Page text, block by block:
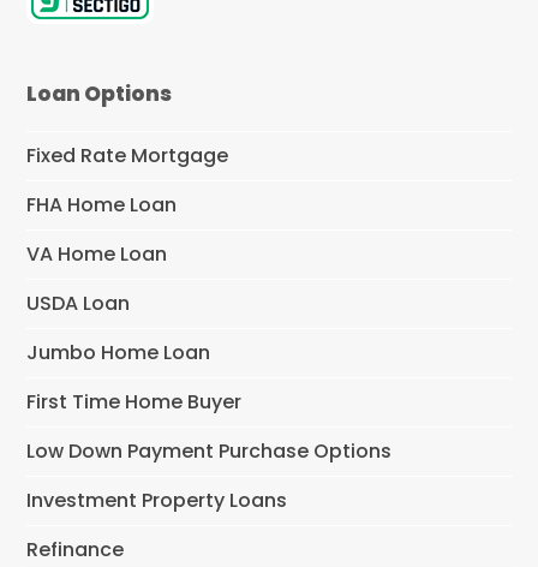
Loan Options
Fixed Rate Mortgage
FHA Home Loan
VA Home Loan
USDA Loan
Jumbo Home Loan
First Time Home Buyer
Low Down Payment Purchase Options
Investment Property Loans
Refinance